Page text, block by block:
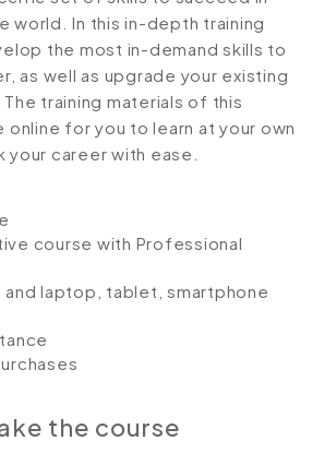
world. In this in-depth training
the most in-demand skills to
as well as upgrade your existing
training materials of this
online for you to learn at your own
career with ease.
course with Professional
laptop, tablet, smartphone
the course